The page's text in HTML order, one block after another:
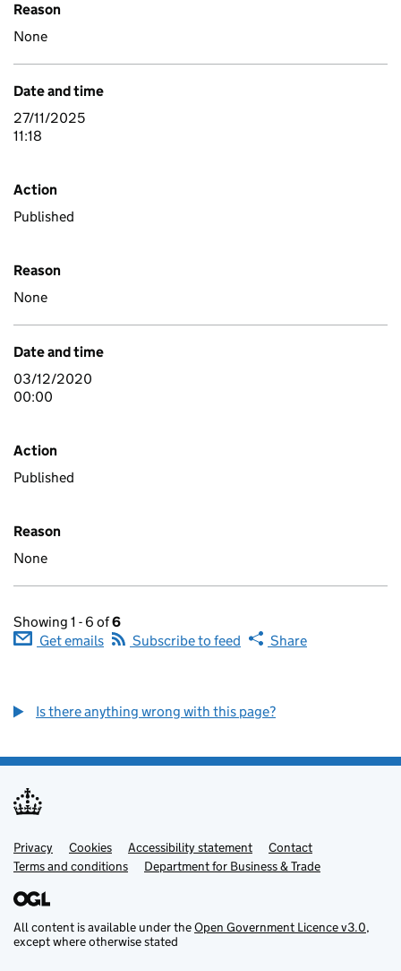
Reason
None
Date and time
27/11/2025
11:18
Action
Published
Reason
None
Date and time
03/12/2020
00:00
Action
Published
Reason
None
Showing 1 - 6 of6
Get emails
Subscribe to feed Share
Is there anything wrong with this page?
Support links
Privacy Cookies Accessibility statement
Contact
Terms and conditions
Department for Business & Trade
All content is available under theOpen Government Licence v3.0,
except where otherwise stated